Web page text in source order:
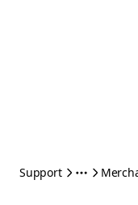
Support